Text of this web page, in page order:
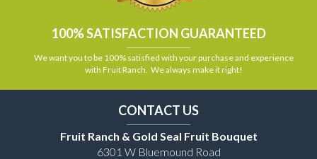
100% SATISFACTION GUARANTEED
We want you to be 100% satisfied with your purchase and experience
with Fruit Ranch. We always make it right!
CONTACT US
Fruit Ranch & Gold Seal Fruit Bouquet
6301 W Bluemound Road